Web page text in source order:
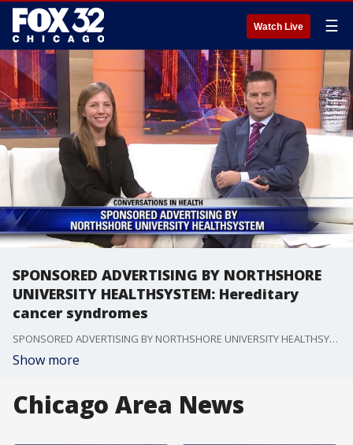
Watch Live ☰
SPONSORED ADVERTISING BY NORTHSHORE
UNIVERSITY HEALTHSYSTEM: Hereditary
cancer syndromes
SPONSORED ADVERTISING BY NORTHSHORE UNIVERSITY HEALTHSYSTEM:?Dr. Allison DePersia talks about how genetic testing can help identify inherited mutations predisposing to cancer and treatment options.
Show more
Chicago Area News